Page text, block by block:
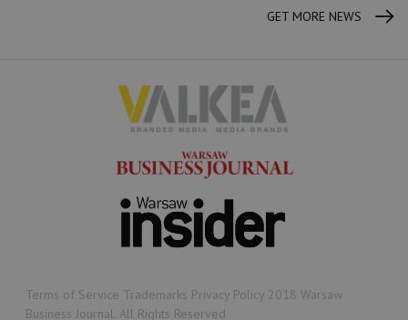
GET MORE NEWS
Terms of Service Trademarks Privacy Policy 2018 Warsaw
Business Journal. All Rights Reserved